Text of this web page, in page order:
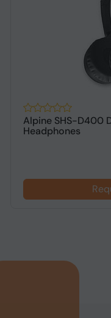
Alpine SHS-D400
Headphones